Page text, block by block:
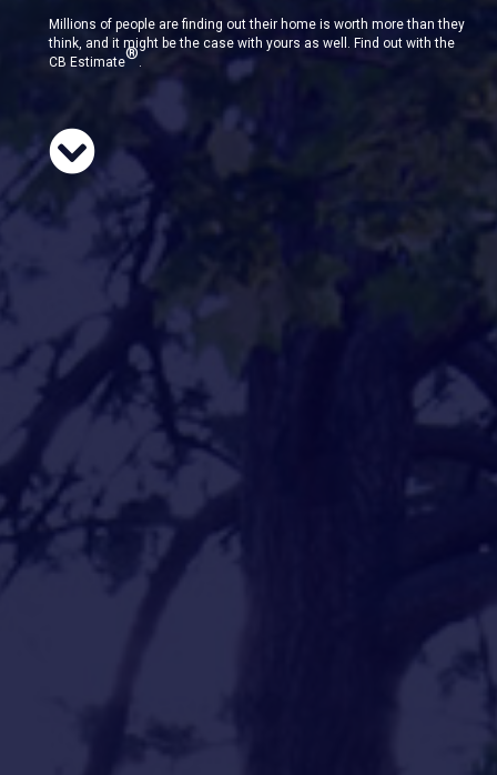
Millions of people are finding out their home is worth more than they
think, and it might be the case with yours as well. Find out with the
CB Estimate®.